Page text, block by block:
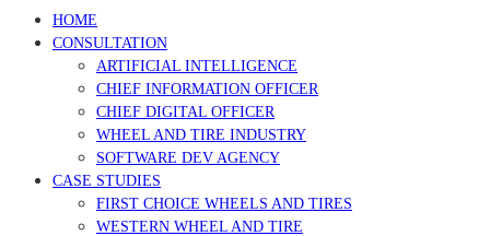
menu
visibility.
HOME
CONSULTATION
ARTIFICIAL INTELLIGENCE
CHIEF INFORMATION OFFICER
CHIEF DIGITAL OFFICER
WHEEL AND TIRE INDUSTRY
SOFTWARE DEV AGENCY
CASE STUDIES
FIRST CHOICE WHEELS AND TIRES
WESTERN WHEEL AND TIRE